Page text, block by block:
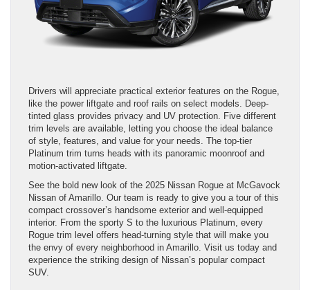
Drivers will appreciate practical exterior features on the Rogue,
like the power liftgate and roof rails on select models. Deep-
tinted glass provides privacy and UV protection. Five different
trim levels are available, letting you choose the ideal balance
of style, features, and value for your needs. The top-tier
Platinum trim turns heads with its panoramic moonroof and
motion-activated liftgate.
See the bold new look of the 2025 Nissan Rogue at McGavock
Nissan of Amarillo. Our team is ready to give you a tour of this
compact crossover’s handsome exterior and well-equipped
interior. From the sporty S to the luxurious Platinum, every
Rogue trim level offers head-turning style that will make you
the envy of every neighborhood in Amarillo. Visit us today and
experience the striking design of Nissan’s popular compact
SUV.